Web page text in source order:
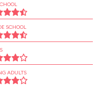
SCHOOL
ADULTS